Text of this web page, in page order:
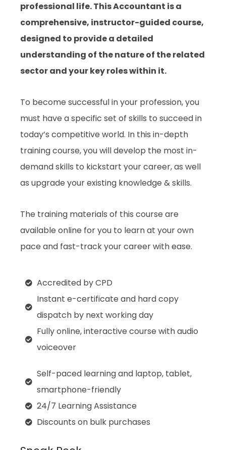
professional life. This Accountant is a
comprehensive, instructor-guided course,
designed to provide a detailed
understanding of the nature of the related
sector and your key roles within it.
To become successful in your profession, you
must have a specific set of skills to succeed in
today’s competitive world. In this in-depth
training course, you will develop the most in-
demand skills to kickstart your career, as well
as upgrade your existing knowledge & skills.
The training materials of this course are
available online for you to learn at your own
pace and fast-track your career with ease.
Accredited by CPD
Instant e-certificate and hard copy
dispatch by next working day
Fully online, interactive course with audio
voiceover
Self-paced learning and laptop, tablet,
smartphone-friendly
24/7 Learning Assistance
Discounts on bulk purchases